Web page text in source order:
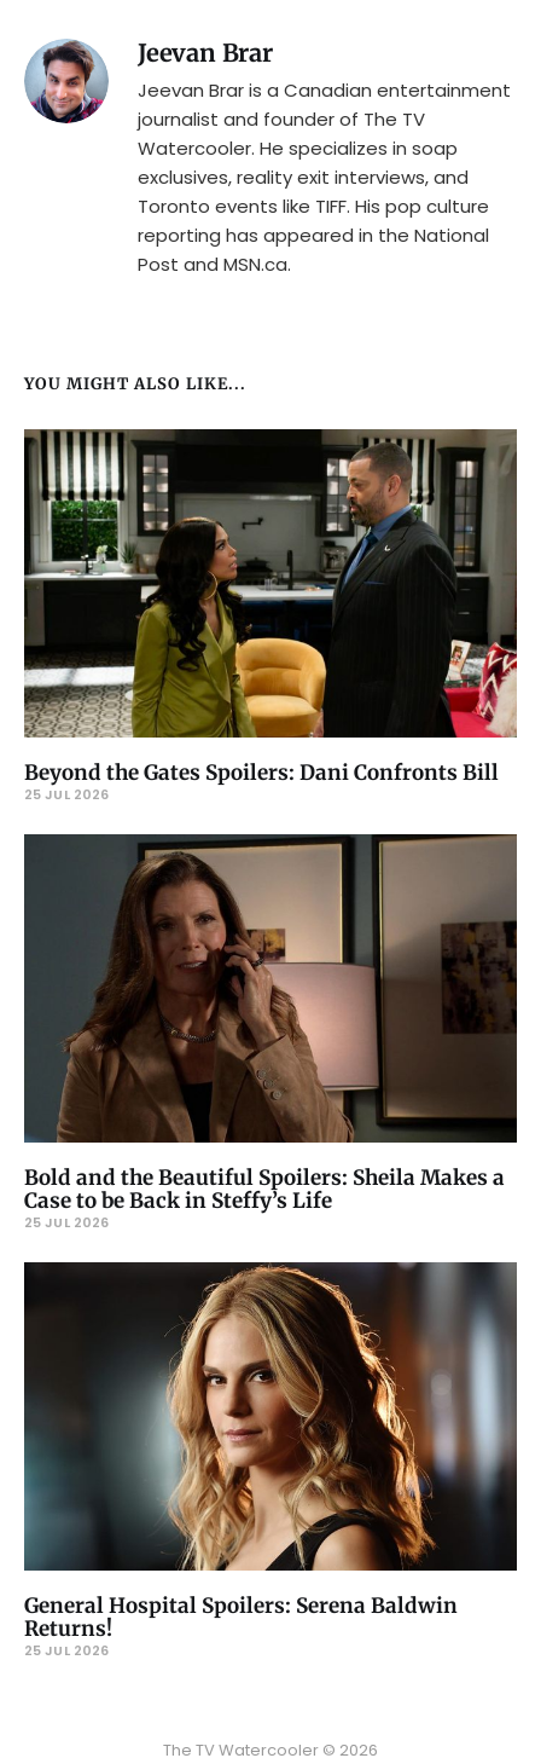
Jeevan Brar
Jeevan Brar is a Canadian entertainment
journalist and founder of The TV
Watercooler. He specializes in soap
exclusives, reality exit interviews, and
Toronto events like TIFF. His pop culture
reporting has appeared in the National
Post and MSN.ca.
YOU MIGHT ALSO LIKE...
Beyond the Gates Spoilers: Dani Confronts Bill
25 JUL 2026
Bold and the Beautiful Spoilers: Sheila Makes a
Case to be Back in Steffy’s Life
25 JUL 2026
General Hospital Spoilers: Serena Baldwin
Returns!
25 JUL 2026
The TV Watercooler © 2026